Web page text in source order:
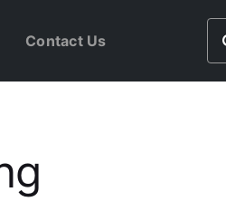
Contact Us